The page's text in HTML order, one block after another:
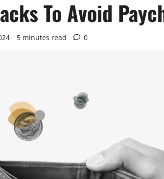
To Avoid
5 minutes read 0